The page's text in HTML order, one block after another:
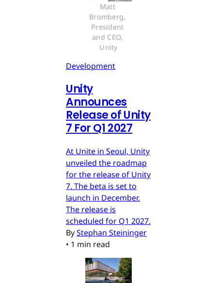
Matt
Bromberg,
President
and CEO,
Unity
Development
Unity
Announces
Release of Unity
7 For Q1 2027
At Unite in Seoul, Unity
unveiled the roadmap
for the release of Unity
7. The beta is set to
launch in December.
The release is
scheduled for Q1 2027.
ByStephan Steininger
• 1 min read